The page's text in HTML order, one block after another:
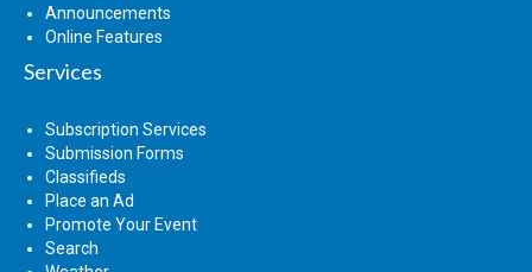
Announcements
Online Features
Services
Subscription Services
Submission Forms
Classifieds
Place an Ad
Promote Your Event
Search